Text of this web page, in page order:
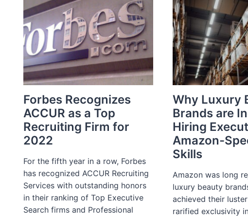
THE
CUSTOMER
TO
THE
DECADE
OF
THE
EMPLOYEE
Forbes Recognizes
ACCUR as a Top
Recruiting Firm for
2022
For the fifth year in a row, Forbes
has recognized ACCUR Recruiting
Services with outstanding honors
in their ranking of Top Executive
Search firms and Professional
Why Luxury
Brands are
Hiring
Amazon-
Skills
Amazon was long
luxury beauty
achieved their
rarified exclusivity